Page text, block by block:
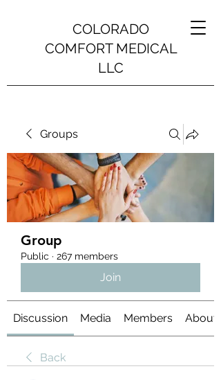
COLORADO
COMFORT MEDICAL
LLC
Groups
Group
Public · 267 members
Join
Discussion Media Members About
Back